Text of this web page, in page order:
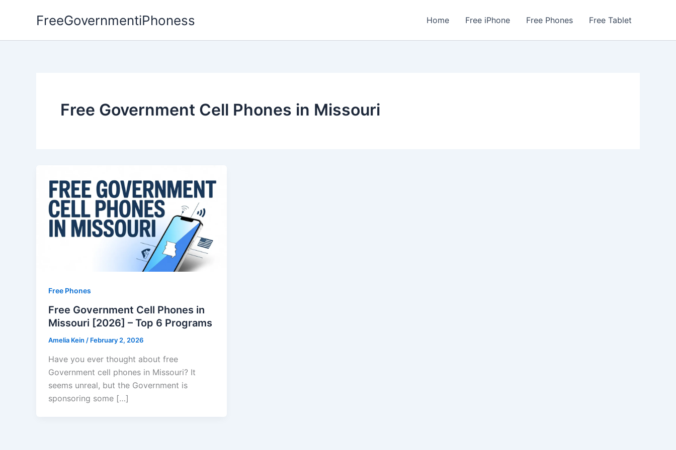
FreeGovernmentiPhoness Home Free iPhone Free Phones Free Tablet
Free Government Cell Phones in Missouri
Free Phones
Free Government Cell Phones in
Missouri [2026] – Top 6 Programs
Amelia Kein / February 2, 2026
Have you ever thought about free
Government cell phones in Missouri? It
seems unreal, but the Government is
sponsoring some […]